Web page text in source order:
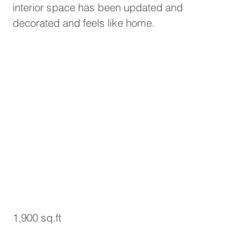
interior space has been updated and
decorated and feels like home.
1,900 sq.ft